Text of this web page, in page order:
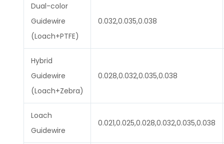
Dual-color
Guidewire
(Loach+PTFE)
0.032,0.035,0.038
Hybrid
Guidewire
(Loach+Zebra)
0.028,0.032,0.035,0.038
Loach
Guidewire
0.021,0.025,0.028,0.032,0.035,0.038